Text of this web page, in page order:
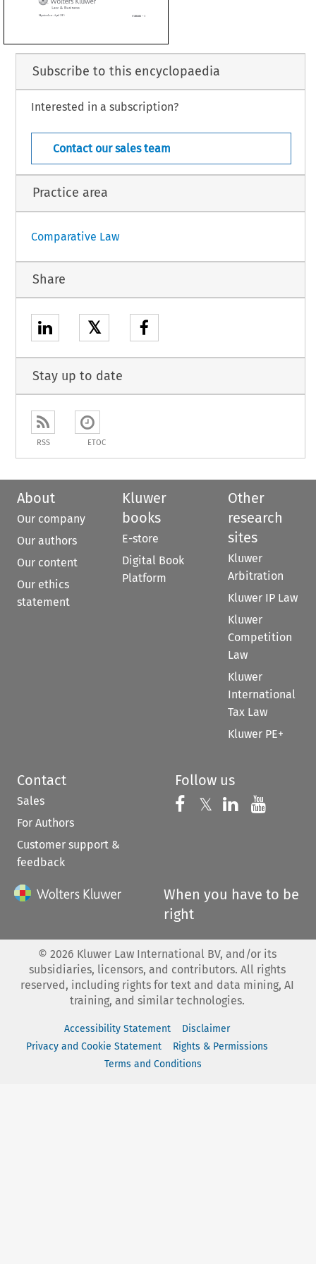


Subscribe to this encyclopaedia
Interested in a subscription?
Contact our sales team
Practice area
Comparative Law
Share
𝕏
Stay up to date
RSS ETOC
About
Our company
Our authors
Our content
Our ethics
statement
Kluwer
books
E-store
Digital Book
Platform
Other
research
sites
Kluwer
Arbitration
Kluwer IP Law
Kluwer
Competition
Law
Kluwer
International
Tax Law
Kluwer PE+
Contact
Sales
For Authors
Customer support &
feedback
Follow us
Follow us on
𝕏 Follow us on
Follow us
When you have to be
right
© 2026 Kluwer Law International BV, and/or its
subsidiaries, licensors, and contributors. All rights
reserved, including rights for text and data mining, AI
training, and similar technologies.
Accessibility Statement
Disclaimer
Privacy and Cookie Statement
Rights & Permissions
Terms and Conditions